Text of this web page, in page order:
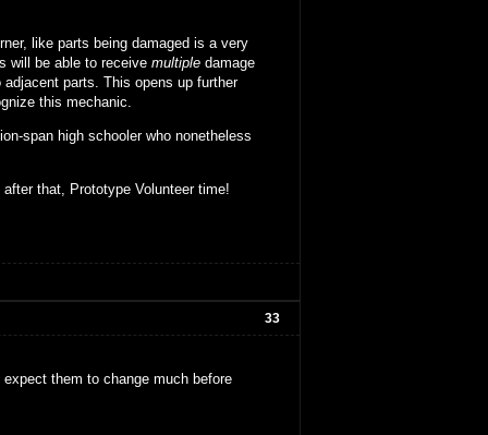
like parts being damaged is a very
will be able to receive multiple damage
parts. This opens up further
this mechanic.
span high schooler who nonetheless
that, Prototype Volunteer time!
33
them to change much before